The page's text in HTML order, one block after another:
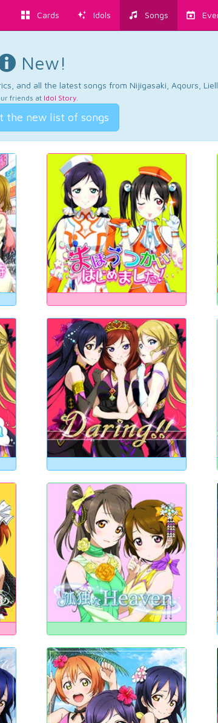
Cards Idols Songs
New!
and all the latest songs from Nijigasaki, Aqours,
friends at Idol Story.
the new list of songs